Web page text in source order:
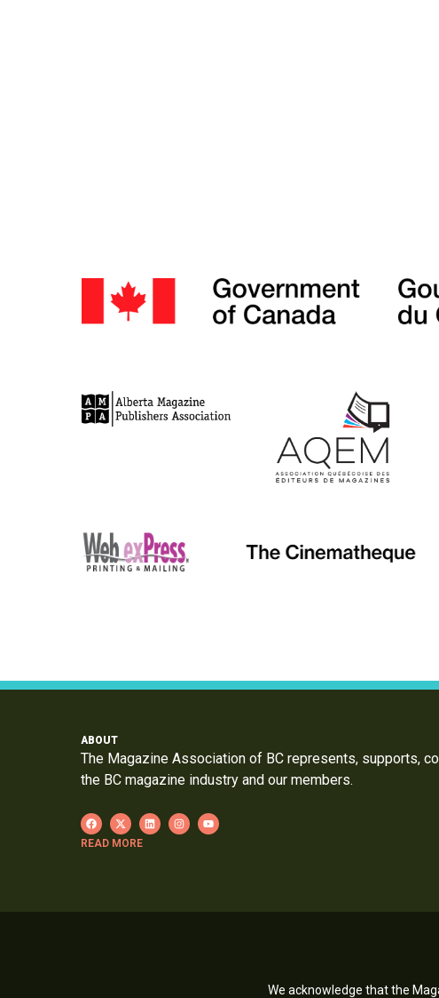
ABOUT
The Magazine Association of BC represents, supports,
the BC magazine industry and our members.
READ MORE
We acknowledge that the